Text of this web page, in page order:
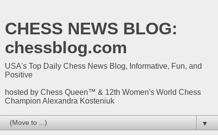
CHESS NEWS BLOG:
chessblog.com
USA's Top Daily Chess News Blog, Informative, Fun, and
Positive
hosted by Chess Queen™ & 12th Women's World Chess
Champion Alexandra Kosteniuk
▼